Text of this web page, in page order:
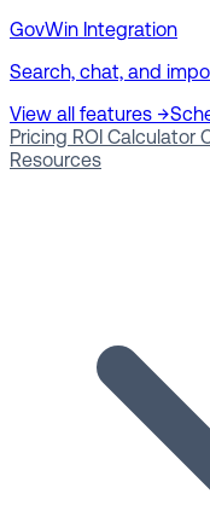
GovWin Integration
Search, chat, and
View all features →
Pricing ROI Calculator
Resources